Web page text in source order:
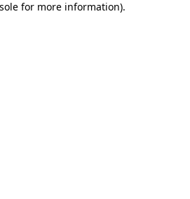
for more information).